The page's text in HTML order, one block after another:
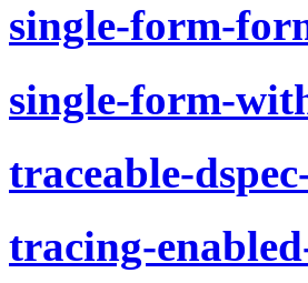
single-form-
single-form-
traceable-
tracing-